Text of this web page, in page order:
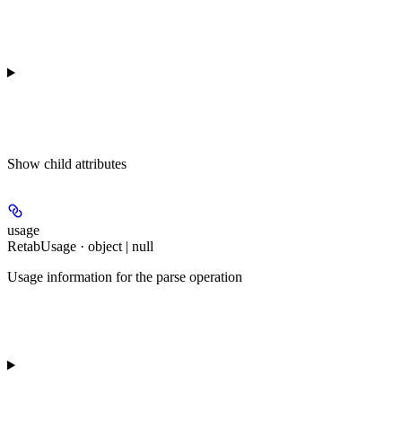
Show child attributes
usage
RetabUsage · object | null
Usage information for the parse operation